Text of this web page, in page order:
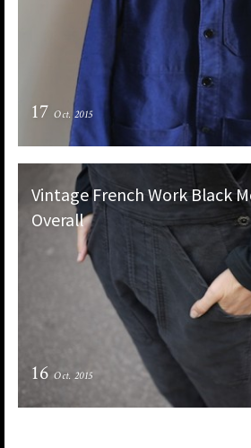
17 Oct. 2015
Vintage French Work Black
Overall
16 Oct. 2015